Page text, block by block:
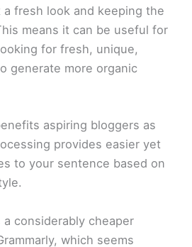
fresh look and keeping the
means it can be useful for
for fresh, unique,
generate more organic
aspiring bloggers as
provides easier yet
to your sentence based on
considerably cheaper
which seems